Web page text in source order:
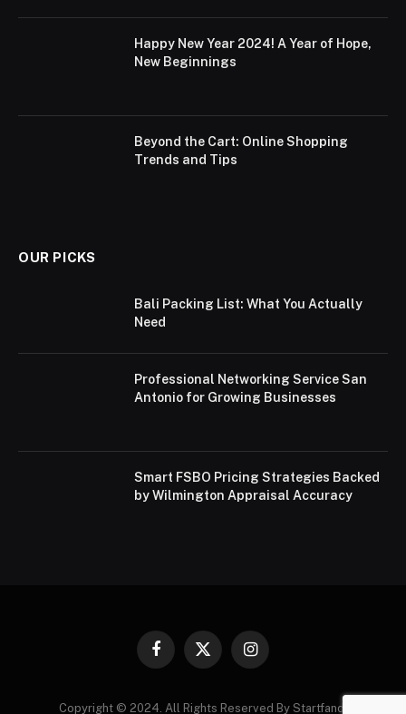
Happy New Year 2024! A Year of Hope,
New Beginnings
Beyond the Cart: Online Shopping
Trends and Tips
OUR PICKS
Bali Packing List: What You Actually
Need
Professional Networking Service San
Antonio for Growing Businesses
Smart FSBO Pricing Strategies Backed
by Wilmington Appraisal Accuracy
Facebook
X
Instagram
Copyright © 2024. All Rights Reserved By Startfandi